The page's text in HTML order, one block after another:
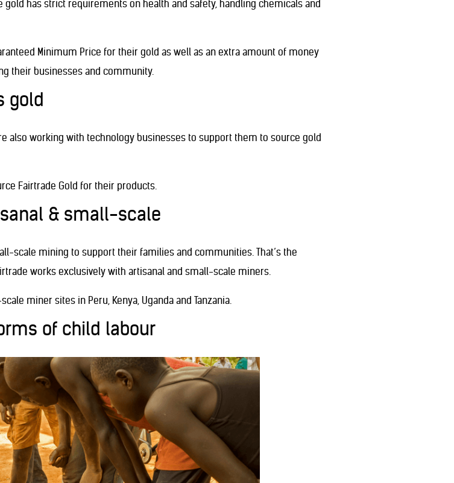
has strict requirements on health and safety, handling chemicals and
Minimum Price for their gold as well as an extra amount of money
their businesses and community.
gold
also working with technology businesses to support them to source gold
Fairtrade Gold for their products.
& small-scale
scale mining to support their families and communities. That’s the
works exclusively with artisanal and small-scale miners.
miner sites in Peru, Kenya, Uganda and Tanzania.
of child labour